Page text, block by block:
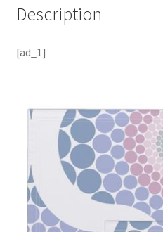
Description
[ad_1]